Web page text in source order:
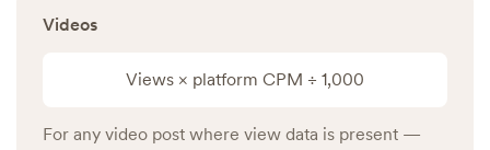
Videos
Views × platform CPM ÷ 1,000
For any video post where view data is present —